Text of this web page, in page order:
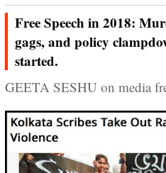
Free Speech in 2018:
gags, and policy
started.
GEETA SESHU on media